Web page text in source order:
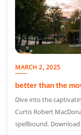
MARCH 2, 2025
better than the
Dive into the
Curtis Robert
spellbound.